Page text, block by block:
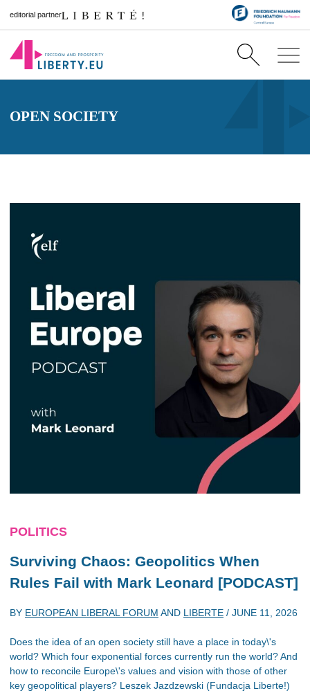
editorial partner
OPEN SOCIETY
POLITICS
Surviving Chaos: Geopolitics When
Rules Fail with Mark Leonard [PODCAST]
BY EUROPEAN LIBERAL FORUM AND LIBERTE / JUNE 11, 2026
Does the idea of an open society still have a place in today\'s
world? Which four exponential forces currently run the world? And
how to reconcile Europe\'s values and vision with those of other
key geopolitical players? Leszek Jazdzewski (Fundacja Liberte!)